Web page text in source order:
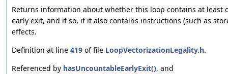
Returns information about whether this loop contains at least
early exit, and if so, if it also contains instructions (such as
effects.
Definition at line 419 of file LoopVectorizationLegality.h.
Referenced by hasUncountableEarlyExit(), and